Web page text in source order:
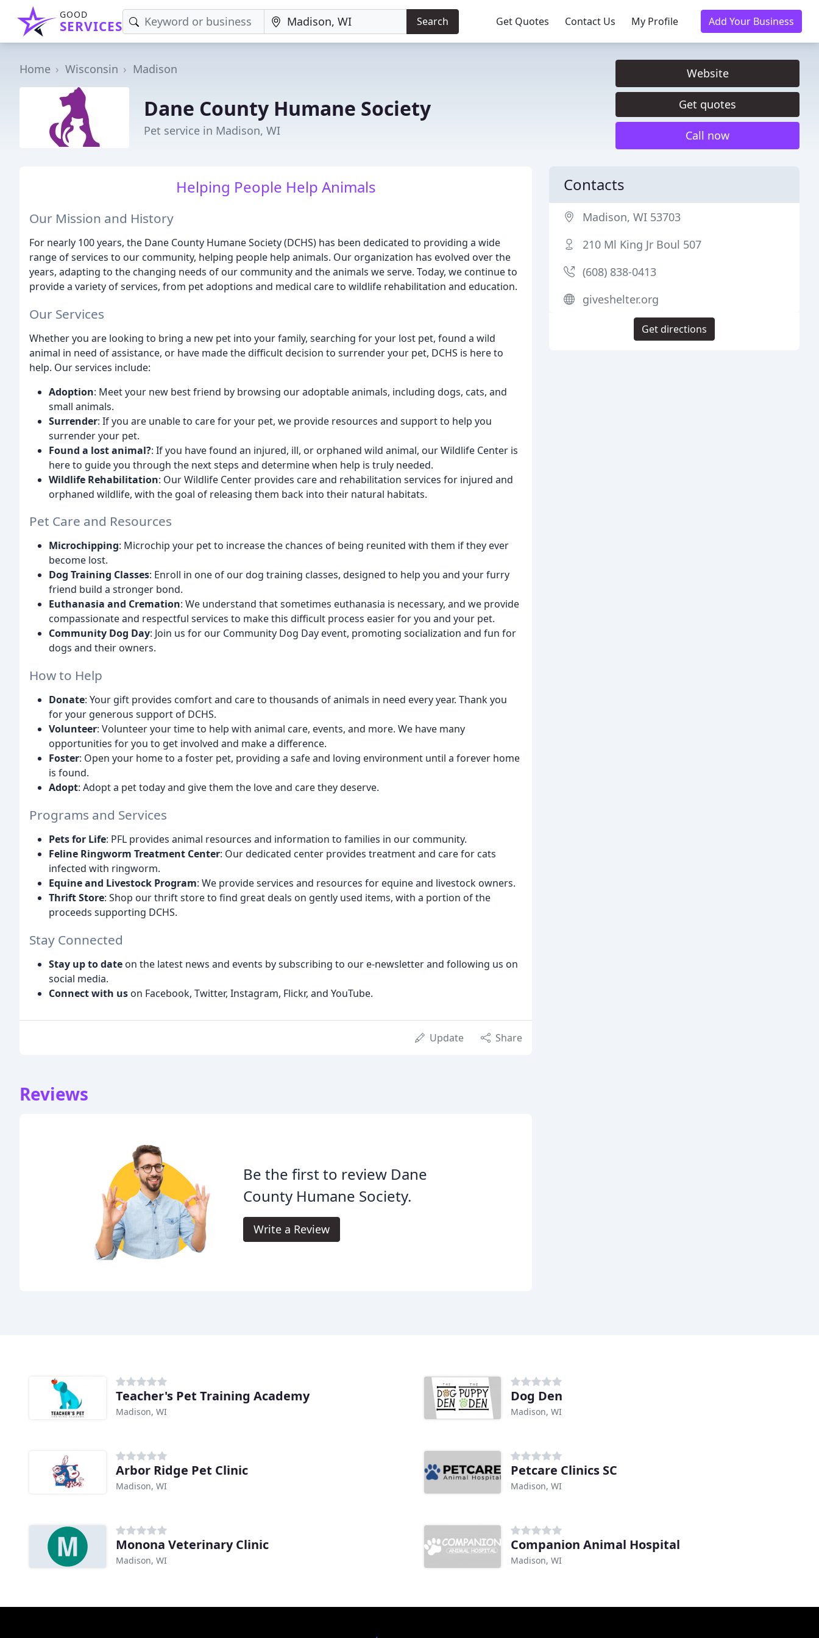
GOOD
SERVICES Search Get Quotes Contact Us My Profile Add Your Business
Home Wisconsin Madison
Dane County Humane Society
Pet service in Madison, WI
Website
Get quotes
Call now
Helping People Help Animals
Our Mission and History
For nearly 100 years, the Dane County Humane Society (DCHS) has been dedicated to providing a wide
range of services to our community, helping people help animals. Our organization has evolved over the
years, adapting to the changing needs of our community and the animals we serve. Today, we continue to
provide a variety of services, from pet adoptions and medical care to wildlife rehabilitation and education.
Our Services
Whether you are looking to bring a new pet into your family, searching for your lost pet, found a wild
animal in need of assistance, or have made the difficult decision to surrender your pet, DCHS is here to
help. Our services include:
Adoption: Meet your new best friend by browsing our adoptable animals, including dogs, cats, and
small animals.
Surrender: If you are unable to care for your pet, we provide resources and support to help you
surrender your pet.
Found a lost animal?: If you have found an injured, ill, or orphaned wild animal, our Wildlife Center is
here to guide you through the next steps and determine when help is truly needed.
Wildlife Rehabilitation: Our Wildlife Center provides care and rehabilitation services for injured and
orphaned wildlife, with the goal of releasing them back into their natural habitats.
Pet Care and Resources
Microchipping: Microchip your pet to increase the chances of being reunited with them if they ever
become lost.
Dog Training Classes: Enroll in one of our dog training classes, designed to help you and your furry
friend build a stronger bond.
Euthanasia and Cremation: We understand that sometimes euthanasia is necessary, and we provide
compassionate and respectful services to make this difficult process easier for you and your pet.
Community Dog Day: Join us for our Community Dog Day event, promoting socialization and fun for
dogs and their owners.
How to Help
Donate: Your gift provides comfort and care to thousands of animals in need every year. Thank you
for your generous support of DCHS.
Volunteer: Volunteer your time to help with animal care, events, and more. We have many
opportunities for you to get involved and make a difference.
Foster: Open your home to a foster pet, providing a safe and loving environment until a forever home
is found.
Adopt: Adopt a pet today and give them the love and care they deserve.
Programs and Services
Pets for Life: PFL provides animal resources and information to families in our community.
Feline Ringworm Treatment Center: Our dedicated center provides treatment and care for cats
infected with ringworm.
Equine and Livestock Program: We provide services and resources for equine and livestock owners.
Thrift Store: Shop our thrift store to find great deals on gently used items, with a portion of the
proceeds supporting DCHS.
Stay Connected
Stay up to date on the latest news and events by subscribing to our e-newsletter and following us on
social media.
Connect with us on Facebook, Twitter, Instagram, Flickr, and YouTube.
Update Share
Reviews
Be the first to review Dane
County Humane Society.
Write a Review
Contacts
Madison, WI 53703
210 Ml King Jr Boul 507
(608) 838-0413
giveshelter.org
Get directions
Teacher's Pet Training Academy
Madison, WI
Dog Den
Madison, WI
Arbor Ridge Pet Clinic
Madison, WI
Petcare Clinics SC
Madison, WI
Monona Veterinary Clinic
Madison, WI
Companion Animal Hospital
Madison, WI